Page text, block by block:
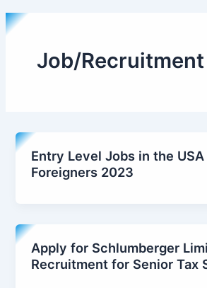
Job/Recruitment
Entry Level Jobs in the USA
Foreigners 2023
Apply for Schlumberger
Recruitment for Senior Tax